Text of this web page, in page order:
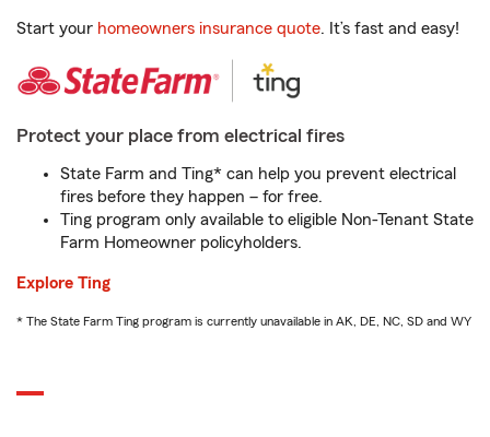
Start your homeowners insurance quote. It’s fast and easy!
Protect your place from electrical fires
State Farm and Ting* can help you prevent electrical
fires before they happen – for free.
Ting program only available to eligible Non-Tenant State
Farm Homeowner policyholders.
Explore Ting
* The State Farm Ting program is currently unavailable in AK, DE, NC, SD and WY